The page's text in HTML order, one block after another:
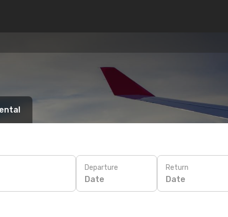
Departure
Date
Return
Date